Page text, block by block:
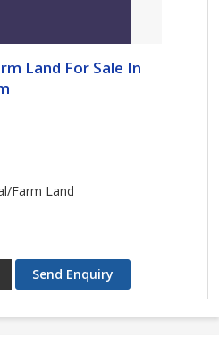
Land For Sale In
Farm Land
Send Enquiry